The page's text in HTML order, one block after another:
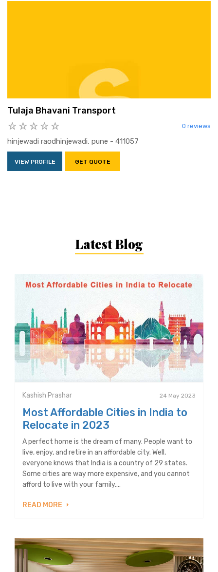
Tulaja Bhavani Transport
0 reviews
hinjewadi raodhinjewadi, pune - 411057
VIEW PROFILE GET QUOTE
Latest Blog
Kashish Prashar 24 May 2023
Most Affordable Cities in India to
Relocate in 2023
A perfect home is the dream of many. People want to
live, enjoy, and retire in an affordable city. Well,
everyone knows that India is a country of 29 states.
Some cities are way more expensive, and you cannot
afford to live with your family....
READ MORE